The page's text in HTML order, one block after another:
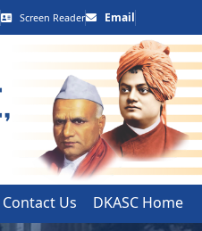
Screen Reader Email
Contact Us DKASC Home